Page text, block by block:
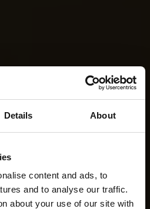
Details About
content and ads, to
and to analyse our traffic.
about your use of our site with